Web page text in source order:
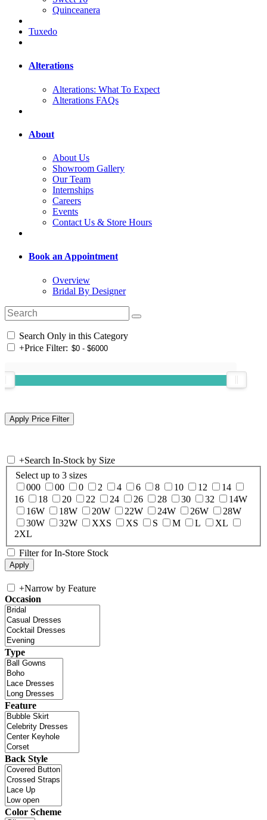
Quinceanera
Tuxedo
Alterations
Alterations: What To Expect
Alterations FAQs
About
About Us
Showroom Gallery
Our Team
Internships
Careers
Events
Contact Us & Store Hours
Book an Appointment
Overview
Bridal By Designer
Search Only in this Category
+Price Filter:
+Search In-Stock by Size
Select up to 3 sizes
000
00 0 2 4 6 8 10 12
14
16
18 20 22 24 26 28 30 32
14W
16W
18W 20W 22W 24W 26W
28W
30W
32W XXS XS S M L
XL
2XL
Filter for In-Store Stock
+Narrow by Feature
Occasion
Type
Feature
Back Style
Color Scheme